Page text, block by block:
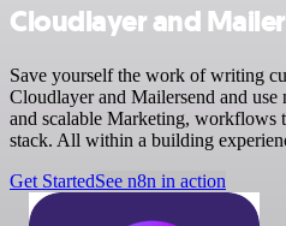
Cloudlayer and
Save yourself the work of writing
Cloudlayer and Mailersend and
and scalable Marketing,
stack. All within a building
Get StartedSee n8n in action